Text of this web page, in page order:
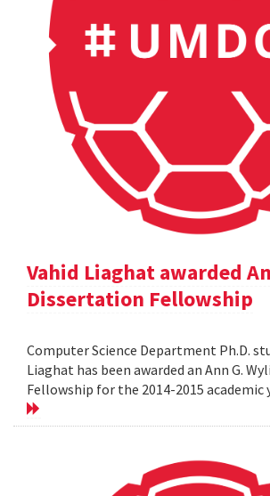
Vahid Liaghat awarded
Dissertation Fellowship
Computer Science Department Ph.D.
Liaghat has been awarded an Ann G.
Fellowship for the 2014-2015 academic